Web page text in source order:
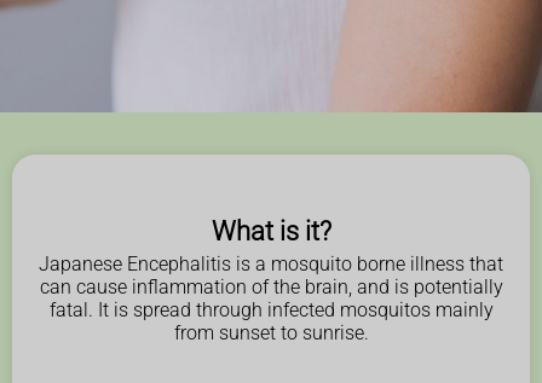
What is it?
Japanese Encephalitis is a mosquito borne illness that
can cause inflammation of the brain, and is potentially
fatal. It is spread through infected mosquitos mainly
from sunset to sunrise.